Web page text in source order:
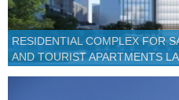
RESIDENTIAL COMPLEX FOR
AND TOURIST APARTMENTS